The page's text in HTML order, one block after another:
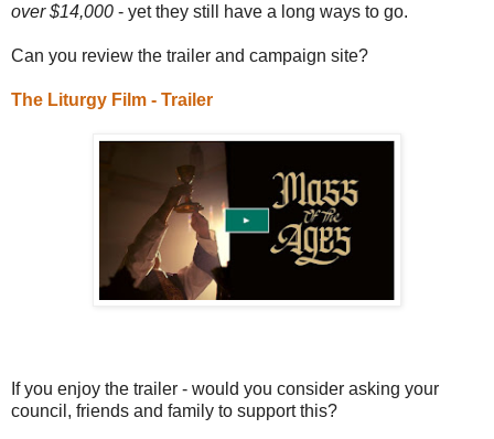
over $14,000 - yet they still have a long ways to go.
Can you review the trailer and campaign site?
The Liturgy Film - Trailer
If you enjoy the trailer - would you consider asking your
council, friends and family to support this?